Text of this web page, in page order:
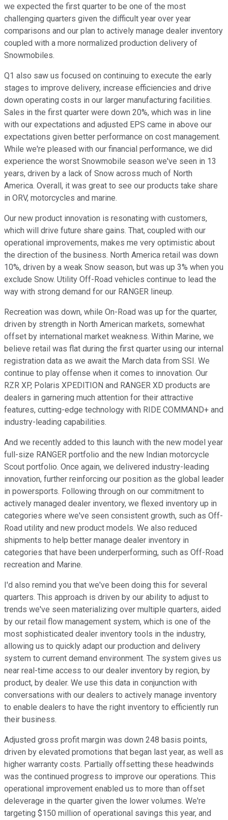
we expected the first quarter to be one of the most
challenging quarters given the difficult year over year
comparisons and our plan to actively manage dealer inventory
coupled with a more normalized production delivery of
Snowmobiles.
Q1 also saw us focused on continuing to execute the early
stages to improve delivery, increase efficiencies and drive
down operating costs in our larger manufacturing facilities.
Sales in the first quarter were down 20%, which was in line
with our expectations and adjusted EPS came in above our
expectations given better performance on cost management.
While we're pleased with our financial performance, we did
experience the worst Snowmobile season we've seen in 13
years, driven by a lack of Snow across much of North
America. Overall, it was great to see our products take share
in ORV, motorcycles and marine.
Our new product innovation is resonating with customers,
which will drive future share gains. That, coupled with our
operational improvements, makes me very optimistic about
the direction of the business. North America retail was down
10%, driven by a weak Snow season, but was up 3% when you
exclude Snow. Utility Off-Road vehicles continue to lead the
way with strong demand for our RANGER lineup.
Recreation was down, while On-Road was up for the quarter,
driven by strength in North American markets, somewhat
offset by international market weakness. Within Marine, we
believe retail was flat during the first quarter using our internal
registration data as we await the March data from SSI. We
continue to play offense when it comes to innovation. Our
RZR XP, Polaris XPEDITION and RANGER XD products are
dealers in garnering much attention for their attractive
features, cutting-edge technology with RIDE COMMAND+ and
industry-leading capabilities.
And we recently added to this launch with the new model year
full-size RANGER portfolio and the new Indian motorcycle
Scout portfolio. Once again, we delivered industry-leading
innovation, further reinforcing our position as the global leader
in powersports. Following through on our commitment to
actively managed dealer inventory, we flexed inventory up in
categories where we've seen consistent growth, such as Off-
Road utility and new product models. We also reduced
shipments to help better manage dealer inventory in
categories that have been underperforming, such as Off-Road
recreation and Marine.
I'd also remind you that we've been doing this for several
quarters. This approach is driven by our ability to adjust to
trends we've seen materializing over multiple quarters, aided
by our retail flow management system, which is one of the
most sophisticated dealer inventory tools in the industry,
allowing us to quickly adapt our production and delivery
system to current demand environment. The system gives us
near real-time access to our dealer inventory by region, by
product, by dealer. We use this data in conjunction with
conversations with our dealers to actively manage inventory
to enable dealers to have the right inventory to efficiently run
their business.
Adjusted gross profit margin was down 248 basis points,
driven by elevated promotions that began last year, as well as
higher warranty costs. Partially offsetting these headwinds
was the continued progress to improve our operations. This
operational improvement enabled us to more than offset
deleverage in the quarter given the lower volumes. We're
targeting $150 million of operational savings this year, and